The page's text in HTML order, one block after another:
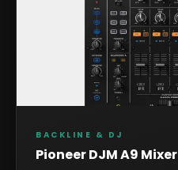
BACKLINE & DJ
Pioneer DJM A9 Mixer